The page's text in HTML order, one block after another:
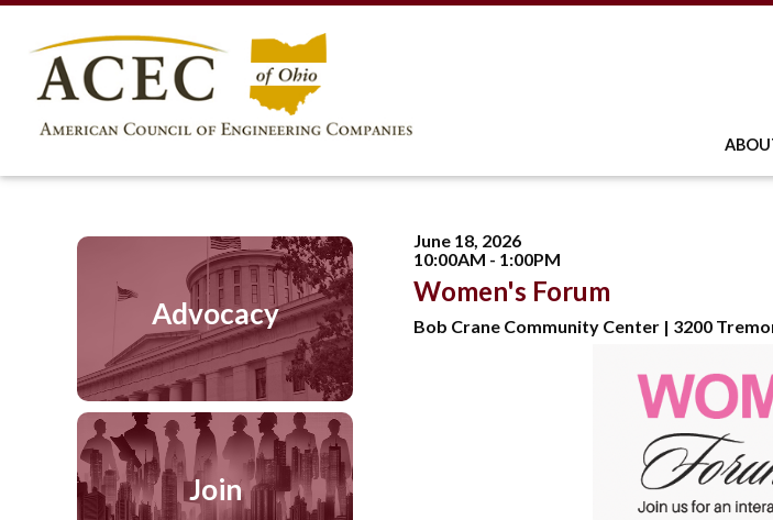
June 18, 2026
10:00AM - 1:00PM
Women's Forum
Bob Crane Community Center | 3200
Advocacy
Join